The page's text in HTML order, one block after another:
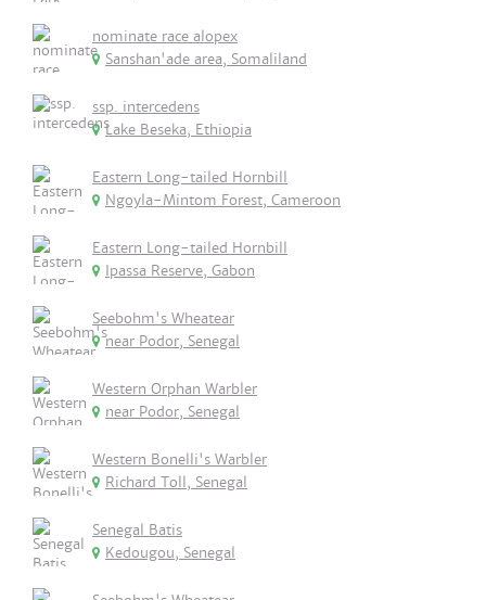
nominate race alopex
Sanshan'ade area, Somaliland
ssp. intercedens
Lake Beseka, Ethiopia
Eastern Long-tailed Hornbill
Ngoyla-Mintom Forest, Cameroon
Eastern Long-tailed Hornbill
Ipassa Reserve, Gabon
Seebohm's Wheatear
near Podor, Senegal
Western Orphan Warbler
near Podor, Senegal
Western Bonelli's Warbler
Richard Toll, Senegal
Senegal Batis
Kedougou, Senegal